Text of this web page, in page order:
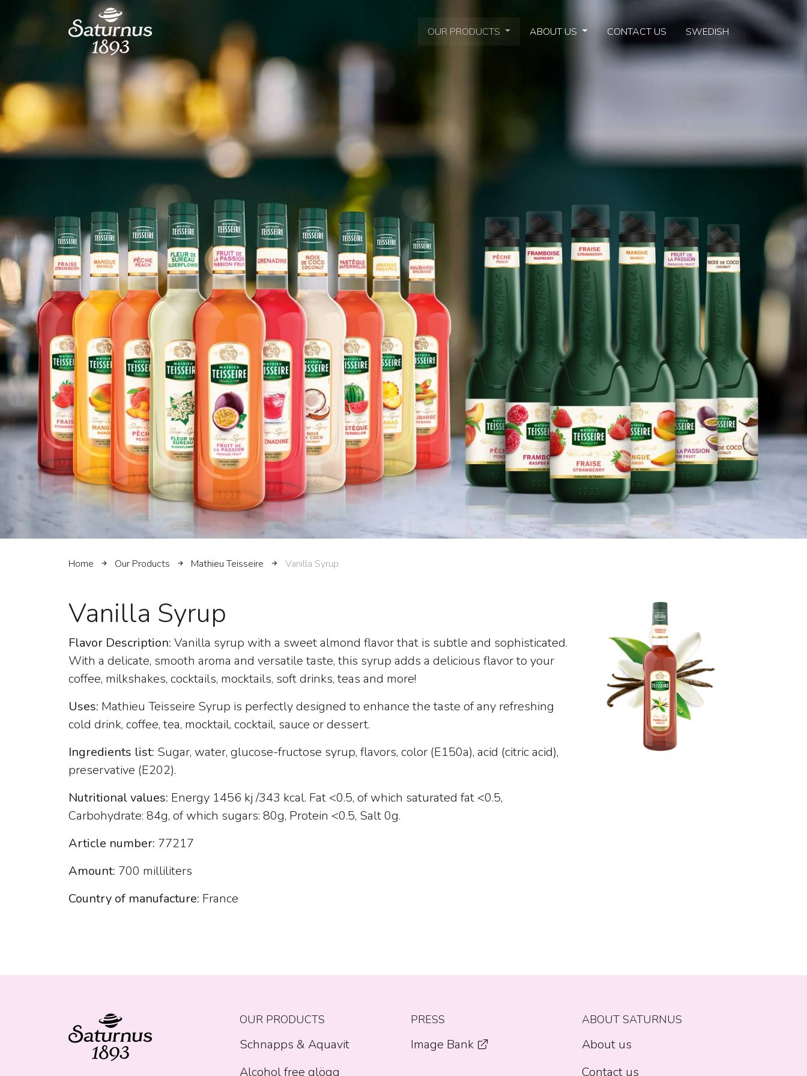
SKIP TO MAIN CONTENT OUR PRODUCTS ABOUT US CONTACT US SWEDISH
Home Our Products Mathieu Teisseire Vanilla Syrup
Vanilla Syrup
Flavor Description: Vanilla syrup with a sweet almond flavor that is subtle and sophisticated.
With a delicate, smooth aroma and versatile taste, this syrup adds a delicious flavor to your
coffee, milkshakes, cocktails, mocktails, soft drinks, teas and more!
Uses: Mathieu Teisseire Syrup is perfectly designed to enhance the taste of any refreshing
cold drink, coffee, tea, mocktail, cocktail, sauce or dessert.
Ingredients list: Sugar, water, glucose-fructose syrup, flavors, color (E150a), acid (citric acid),
preservative (E202).
Nutritional values: Energy 1456 kj /343 kcal. Fat <0.5, of which saturated fat <0.5,
Carbohydrate: 84g, of which sugars: 80g, Protein <0.5, Salt 0g.
Article number: 77217
Amount: 700 milliliters
Country of manufacture: France
OUR PRODUCTS
Schnapps & Aquavit
Alcohol free glögg
PRESS
Image Bank
ABOUT SATURNUS
About us
Contact us